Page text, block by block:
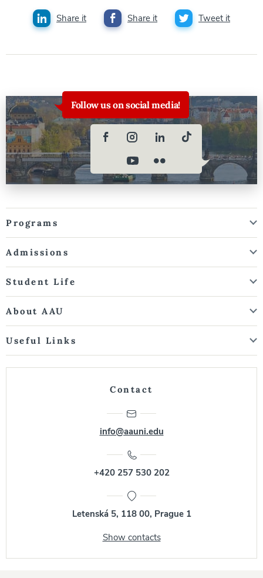
Share it Share it Tweet it
Follow us on social media!
Programs
Admissions
Student Life
About AAU
Useful Links
Contact
info@aauni.edu
+420 257 530 202
Letenská 5, 118 00, Prague 1
Show contacts